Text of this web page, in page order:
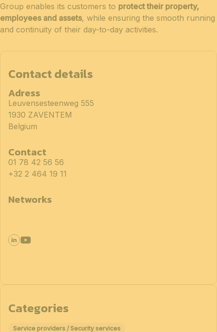
Group enables its customers to protect their property,
employees and assets, while ensuring the smooth running
and continuity of their day-to-day activities.
Contact details
Adress
Leuvensesteenweg 555
1930 ZAVENTEM
Belgium
Contact
01 78 42 56 56
+32 2 464 19 11
Networks
Categories
Service providers / Security services